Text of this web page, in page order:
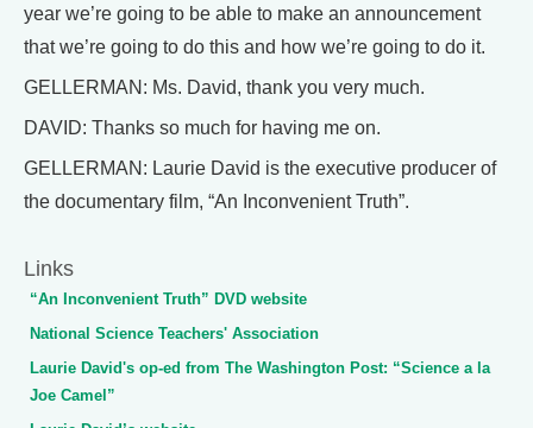
year we’re going to be able to make an announcement
that we’re going to do this and how we’re going to do it.
GELLERMAN: Ms. David, thank you very much.
DAVID: Thanks so much for having me on.
GELLERMAN: Laurie David is the executive producer of
the documentary film, “An Inconvenient Truth”.
Links
“An Inconvenient Truth” DVD website
National Science Teachers' Association
Laurie David's op-ed from The Washington Post: “Science a la
Joe Camel”